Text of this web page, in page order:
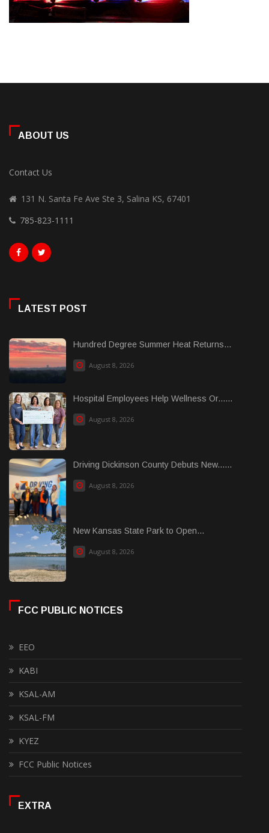
ABOUT US
Contact Us
131 N. Santa Fe Ave Ste 3, Salina KS, 67401
785-823-1111
LATEST POST
Hundred Degree Summer Heat Returns...
August 8, 2026
Hospital Employees Help Wellness Or......
August 8, 2026
Driving Dickinson County Debuts New......
August 8, 2026
New Kansas State Park to Open...
August 8, 2026
FCC PUBLIC NOTICES
EEO
KABI
KSAL-AM
KSAL-FM
KYEZ
FCC Public Notices
EXTRA